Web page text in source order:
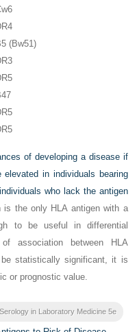
(Bw51)
of developing a disease if
in individuals bearing
who lack the antigen
is the only HLA antigen with a
to be useful in differential
association between HLA
statistically significant, it is
or prognostic value.
in Laboratory Medicine 5e